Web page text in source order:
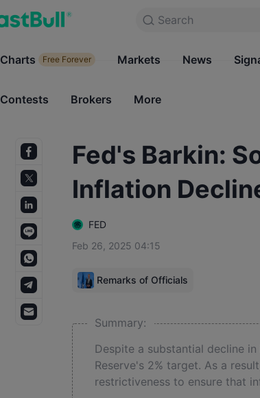
Search
Charts Free Forever
Search
Products
Charts Free Forever Markets News
Contests Brokers More
Fed's Barkin:
Inflation
FED
Feb 26, 2025 04:15
Remarks of Officials
Summary:
Despite a substantial decline
Reserve's 2% target. As a
restrictiveness to ensure that